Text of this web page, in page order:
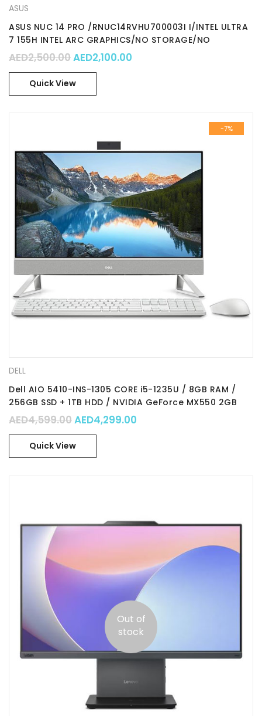
ASUS
ASUS NUC 14 PRO /RNUC14RVHU700003I I/INTEL ULTRA
7 155H INTEL ARC GRAPHICS/NO STORAGE/NO
MEMORY…
AED2,500.00Original price was: AED2,500.00.
AED2,100.00
Quick View
-7%
DELL
Dell AIO 5410-INS-1305 CORE i5-1235U / 8GB RAM /
256GB SSD + 1TB HDD / NVIDIA GeForce MX550 2GB
Graphics / 23.8” FHD / TOUCH SCREEN / WIN 11 HOME
AED4,599.00Original price was: AED4,599.00.
AED4,299.00
Quick View
Out of
stock